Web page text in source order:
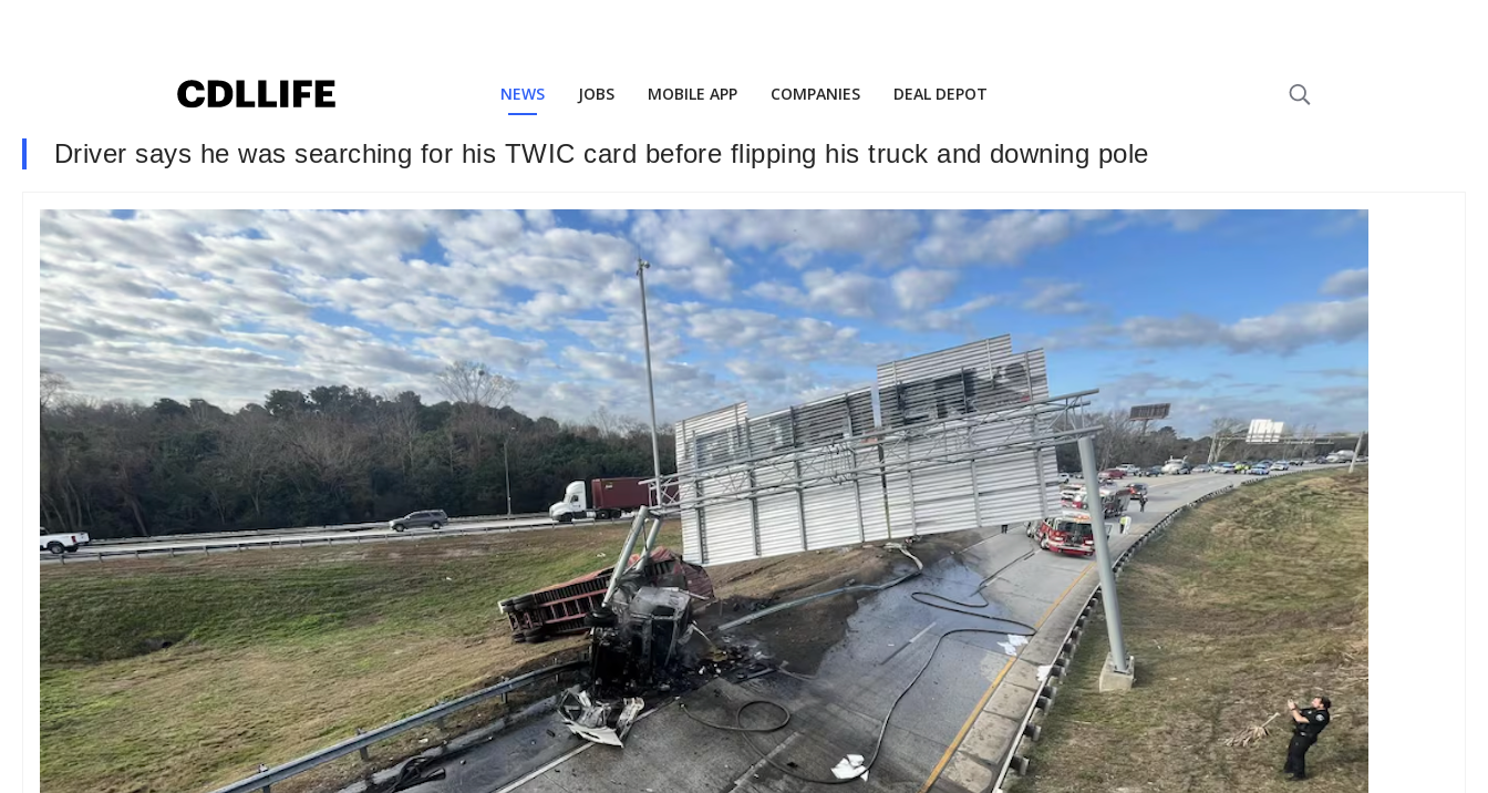
NEWS JOBS MOBILE APP COMPANIES DEAL DEPOT
Driver says he was searching for his TWIC card before flipping his truck and downing pole